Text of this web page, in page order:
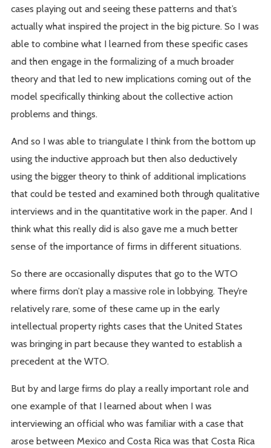
cases playing out and seeing these patterns and that’s
actually what inspired the project in the big picture. So I was
able to combine what I learned from these specific cases
and then engage in the formalizing of a much broader
theory and that led to new implications coming out of the
model specifically thinking about the collective action
problems and things.
And so I was able to triangulate I think from the bottom up
using the inductive approach but then also deductively
using the bigger theory to think of additional implications
that could be tested and examined both through qualitative
interviews and in the quantitative work in the paper. And I
think what this really did is also gave me a much better
sense of the importance of firms in different situations.
So there are occasionally disputes that go to the WTO
where firms don’t play a massive role in lobbying. They’re
relatively rare, some of these came up in the early
intellectual property rights cases that the United States
was bringing in part because they wanted to establish a
precedent at the WTO.
But by and large firms do play a really important role and
one example of that I learned about when I was
interviewing an official who was familiar with a case that
arose between Mexico and Costa Rica was that Costa Rica